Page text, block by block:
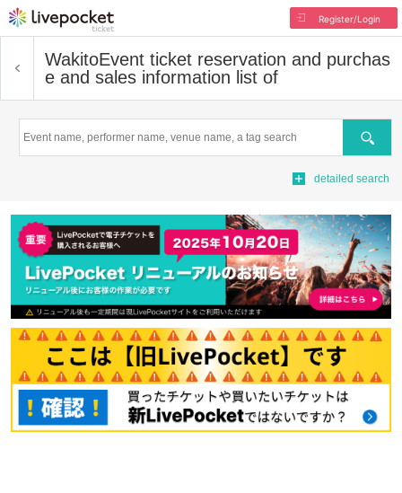
Register/Login
WakitoEvent ticket reservation and purchas
e and sales information list of
Search
detailed search